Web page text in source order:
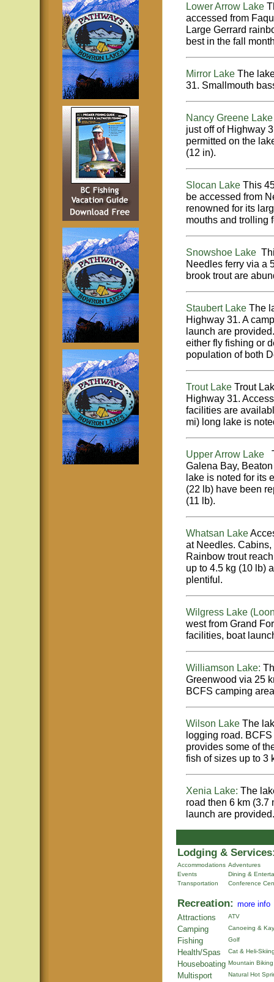
Lower Arrow Lake
accessed from
Large Gerrard
best in the fall
Mirror Lake The
31. Smallmouth
Nancy Greene
just off of Highway
permitted on the
(12 in).
Slocan Lake This
be accessed from
renowned for its
mouths and trolling
Snowshoe Lake
Needles ferry via a
brook trout are
Staubert Lake The
Highway 31. A
launch are
either fly fishing or
population of both
Trout Lake Trout
Highway 31.
facilities are
mi) long lake is
Upper Arrow Lake
Galena Bay,
lake is noted for its
(22 lb) have been
(11 lb).
Whatsan Lake
at Needles.
Rainbow trout
up to 4.5 kg (10 lb)
plentiful.
Wilgress Lake
west from Grand
facilities, boat
Williamson Lake:
Greenwood via 25
BCFS camping
Wilson Lake The
logging road.
provides some of
fish of sizes up to 3
Xenia Lake: The
road then 6 km (3.7
launch are provided.
Lodging &
Accommodations Adventures
Events
Dining &
Transportation
Conference
Recreation: more info
Attractions
ATV
Camping Canoeing &
Fishing Golf
Health/Spas Cat & Heli-
Houseboating Mountain Biking
Multisport Natural Hot